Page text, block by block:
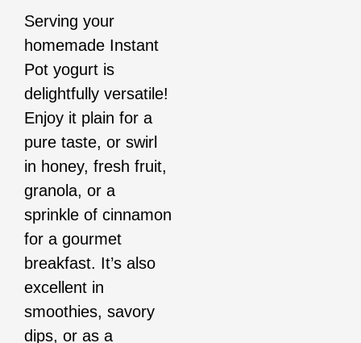
Serving your
homemade Instant
Pot yogurt is
delightfully versatile!
Enjoy it plain for a
pure taste, or swirl
in honey, fresh fruit,
granola, or a
sprinkle of cinnamon
for a gourmet
breakfast. It’s also
excellent in
smoothies, savory
dips, or as a